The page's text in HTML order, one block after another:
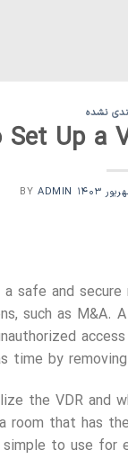
نشده
Set Up a
ADMIN
safe and
such as M&A.
time by
the VDR and
room that has
to use for